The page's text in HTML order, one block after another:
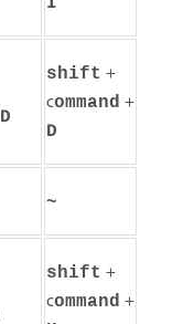
D
shift +
command +
D
~
shift +
command +